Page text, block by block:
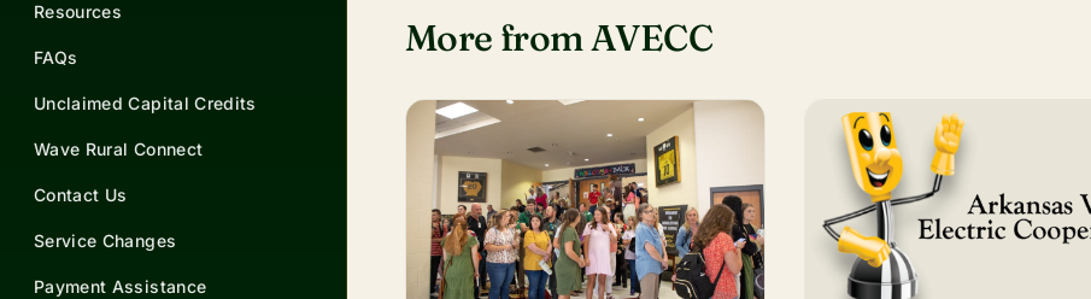
Resources
FAQs
Unclaimed Capital Credits
Wave Rural Connect
Contact Us
Service Changes
Payment Assistance
More from AVECC